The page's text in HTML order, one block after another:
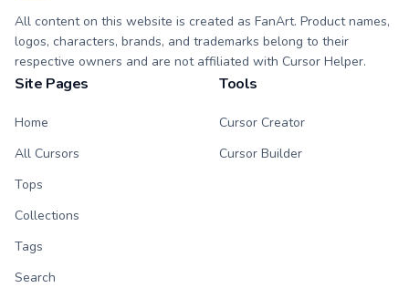
All content on this website is created as FanArt. Product names,
logos, characters, brands, and trademarks belong to their
respective owners and are not affiliated with Cursor Helper.
Site Pages
Home
All Cursors
Tops
Collections
Tags
Search
Tools
Cursor Creator
Cursor Builder